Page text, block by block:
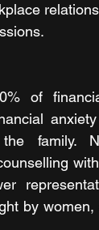
of
family.
by